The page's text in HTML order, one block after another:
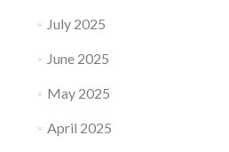
July 2025
June 2025
May 2025
April 2025